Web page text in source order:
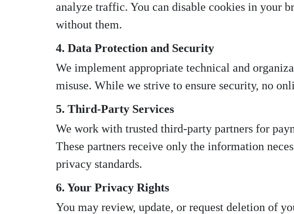
analyze traffic. You can disable cookies in your
without them.
4. Data Protection and Security
We implement appropriate technical and
misuse. While we strive to ensure security, no
5. Third-Party Services
We work with trusted third-party partners for
These partners receive only the information
privacy standards.
6. Your Privacy Rights
You may review, update, or request deletion of